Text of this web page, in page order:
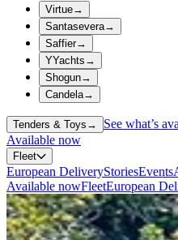
Virtue→
Santasevera→
Saffier→
YYachts →
Shogun→
Candela→
Tenders & Toys →
See what’s
Available now
Fleet
European DeliveryStoriesEvents
Available nowFleetEuropean